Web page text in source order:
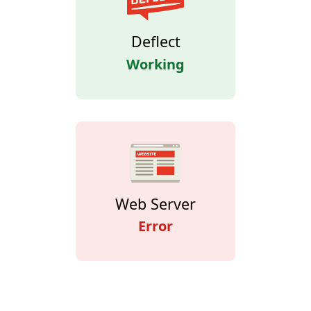
Deflect
Working
Web Server
Error